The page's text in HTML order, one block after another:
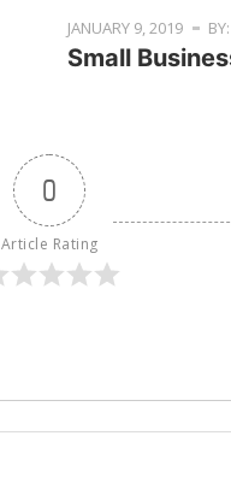
JANUARY 9, 2019
Small
0
Article Rating